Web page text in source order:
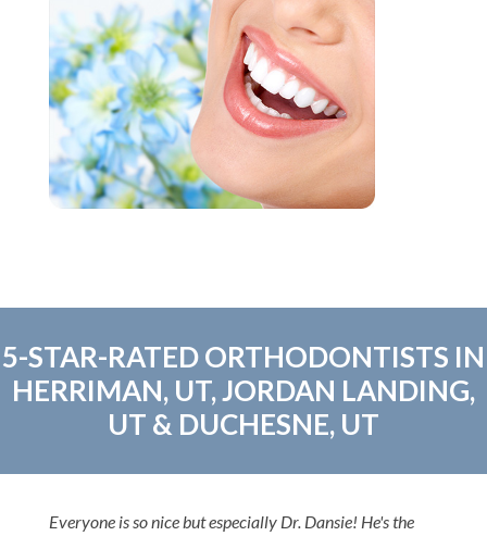
5-STAR-RATED ORTHODONTISTS IN
HERRIMAN, UT, JORDAN LANDING,
UT & DUCHESNE, UT
Everyone is so nice but especially Dr. Dansie! He's the